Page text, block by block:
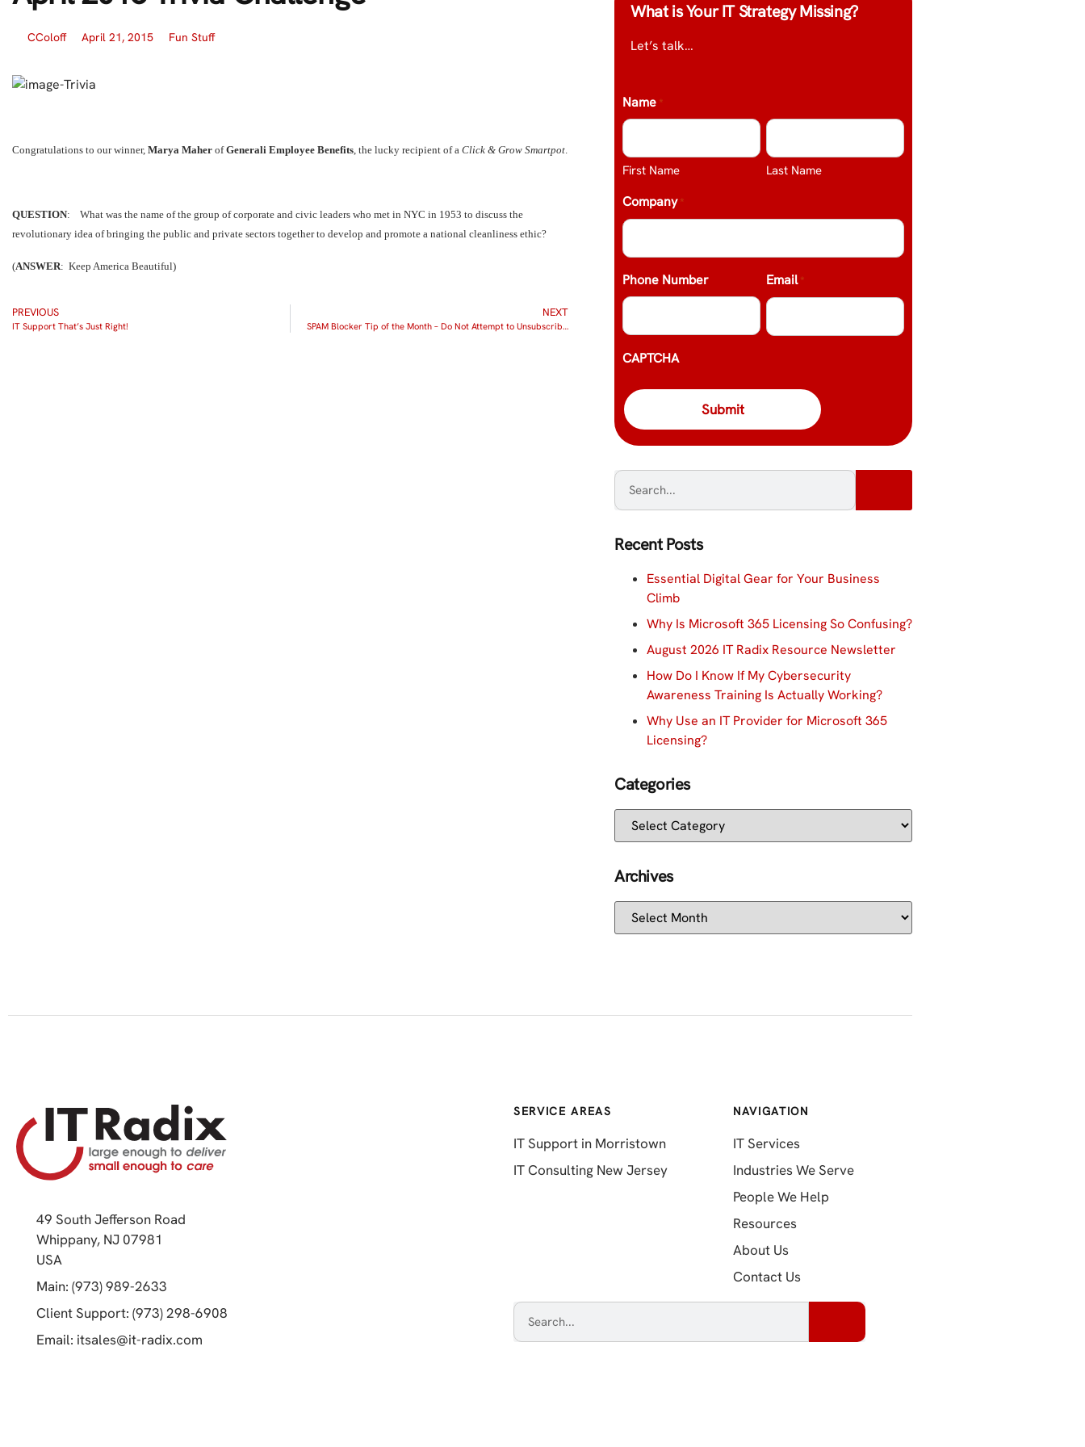
CColoff April 21, 2015 Fun Stuff
Congratulations to our winner, Marya Maher ofGenerali Employee Benefits, the lucky recipient of a Click & Grow Smartpot.
QUESTION: What was the name of the group of corporate and civic leaders who met in NYC in 1953 to discuss the
revolutionary idea of bringing the public and private sectors together to develop and promote a national cleanliness ethic?
(ANSWER: Keep America Beautiful)
PREVIOUS
IT Support That’s Just Right!
NEXT
SPAM Blocker Tip of the Month – Do Not Attempt to Unsubscribe from SPAM Mail
What is Your IT Strategy Missing?
Let’s talk…
Name *
First Name Last Name
Company *
Phone Number Email *
CAPTCHA
Recent Posts
Essential Digital Gear for Your Business
Climb
Why Is Microsoft 365 Licensing So Confusing?
August 2026 IT Radix Resource Newsletter
How Do I Know If My Cybersecurity
Awareness Training Is Actually Working?
Why Use an IT Provider for Microsoft 365
Licensing?
Categories
Archives
49 South Jefferson Road
Whippany, NJ 07981
USA
Main: (973) 989-2633
Client Support: (973) 298-6908
Email: itsales@it-radix.com
SERVICE AREAS
IT Support in Morristown
IT Consulting New Jersey
NAVIGATION
IT Services
Industries We Serve
People We Help
Resources
About Us
Contact Us